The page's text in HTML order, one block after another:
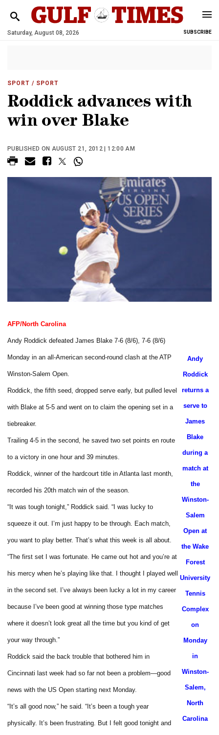
Saturday, August 08, 2026 SUBSCRIBE
SPORT / SPORT
Roddick advances with
win over Blake
PUBLISHED ON AUGUST 21, 2012 | 12:00 AM
Andy
Roddick
returns a
serve to
James
Blake
during a
match at
the
Winston-
Salem
Open at
the Wake
Forest
University
Tennis
Complex
on
Monday
in
Winston-
Salem,
North
Carolina
AFP/North Carolina
Andy Roddick defeated James Blake 7-6 (8/6), 7-6 (8/6)
Monday in an all-American second-round clash at the ATP
Winston-Salem Open.
Roddick, the fifth seed, dropped serve early, but pulled level
with Blake at 5-5 and went on to claim the opening set in a
tiebreaker.
Trailing 4-5 in the second, he saved two set points en route
to a victory in one hour and 39 minutes.
Roddick, winner of the hardcourt title in Atlanta last month,
recorded his 20th match win of the season.
“It was tough tonight,” Roddick said. “I was lucky to
squeeze it out. I’m just happy to be through. Each match,
you want to play better. That’s what this week is all about.
“The first set I was fortunate. He came out hot and you’re at
his mercy when he’s playing like that. I thought I played well
in the second set. I’ve always been lucky a lot in my career
because I’ve been good at winning those type matches
where it doesn’t look great all the time but you kind of get
your way through.”
Roddick said the back trouble that bothered him in
Cincinnati last week had so far not been a problem—good
news with the US Open starting next Monday.
“It’s all good now,” he said. “It’s been a tough year
physically. It’s been frustrating. But I felt good tonight and